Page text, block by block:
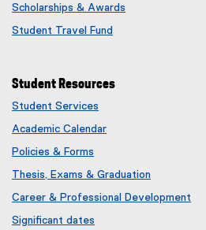
Scholarships & Awards
Student Travel Fund
Student Resources
Student Services
Academic Calendar
Policies & Forms
Thesis, Exams & Graduation
Career & Professional Development
Significant dates